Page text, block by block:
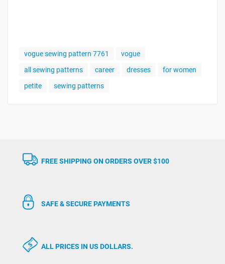
vogue sewing pattern 7761
vogue
all sewing patterns
career dresses
for women
petite
sewing patterns
FREE SHIPPING ON ORDERS OVER $100
SAFE & SECURE PAYMENTS
ALL PRICES IN US DOLLARS.